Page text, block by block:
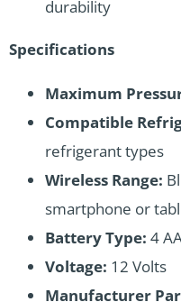
durability
Specifications
Maximum
Compatible
refrigerant types
Wireless Range:
smartphone or
Battery Type: 4
Voltage: 12 Volts
Manufacturer